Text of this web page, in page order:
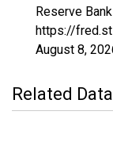
Reserve
https://
August 8,
Related